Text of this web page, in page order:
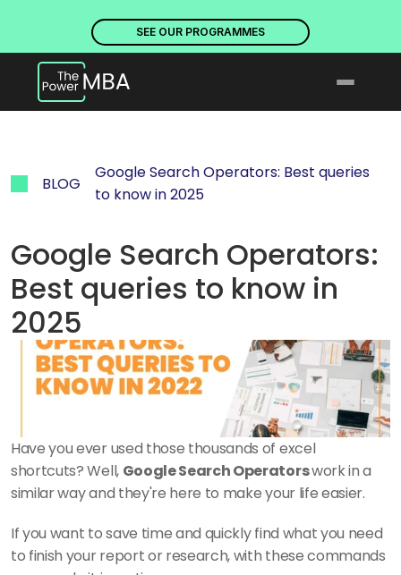
SEE OUR PROGRAMMES
BLOG
Google Search Operators: Best queries
to know in 2025
Google Search Operators:
Best queries to know in
2025
Have you ever used those thousands of excel
shortcuts? Well, Google Search Operators work in a
similar way and they're here to make your life easier.
If you want to save time and quickly find what you need
to finish your report or research, with these commands